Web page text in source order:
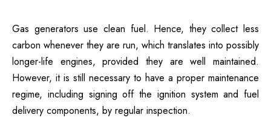
Gas generators use clean fuel. Hence, they collect less
carbon whenever they are run, which translates into possibly
longer-life engines, provided they are well maintained.
However, it is still necessary to have a proper maintenance
regime, including signing off the ignition system and fuel
delivery components, by regular inspection.